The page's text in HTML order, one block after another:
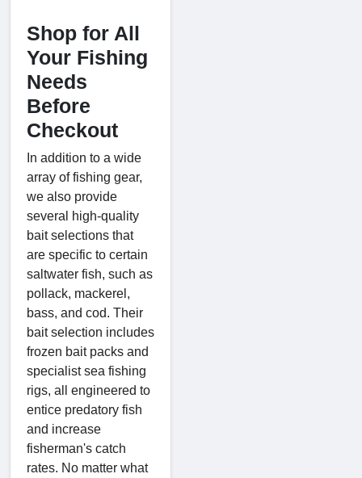
Shop for All
Your Fishing
Needs
Before
Checkout
In addition to a wide
array of fishing gear,
we also provide
several high-quality
bait selections that
are specific to certain
saltwater fish, such as
pollack, mackerel,
bass, and cod. Their
bait selection includes
frozen bait packs and
specialist sea fishing
rigs, all engineered to
entice predatory fish
and increase
fisherman's catch
rates. No matter what